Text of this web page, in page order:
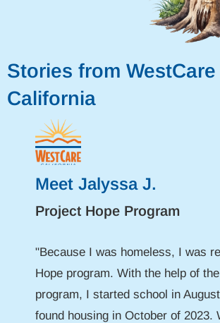
Stories from WestCare
California
Meet Jalyssa J.
Project Hope Program
"Because I was homeless, I was
Hope program. With the help of
program, I started school in
found housing in October of 2023.